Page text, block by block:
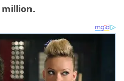
million.